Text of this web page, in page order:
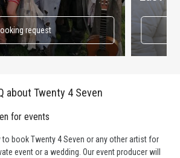
request
about Twenty 4 Seven
for events
to book Twenty 4 Seven or any other artist for
event or a wedding. Our event producer will